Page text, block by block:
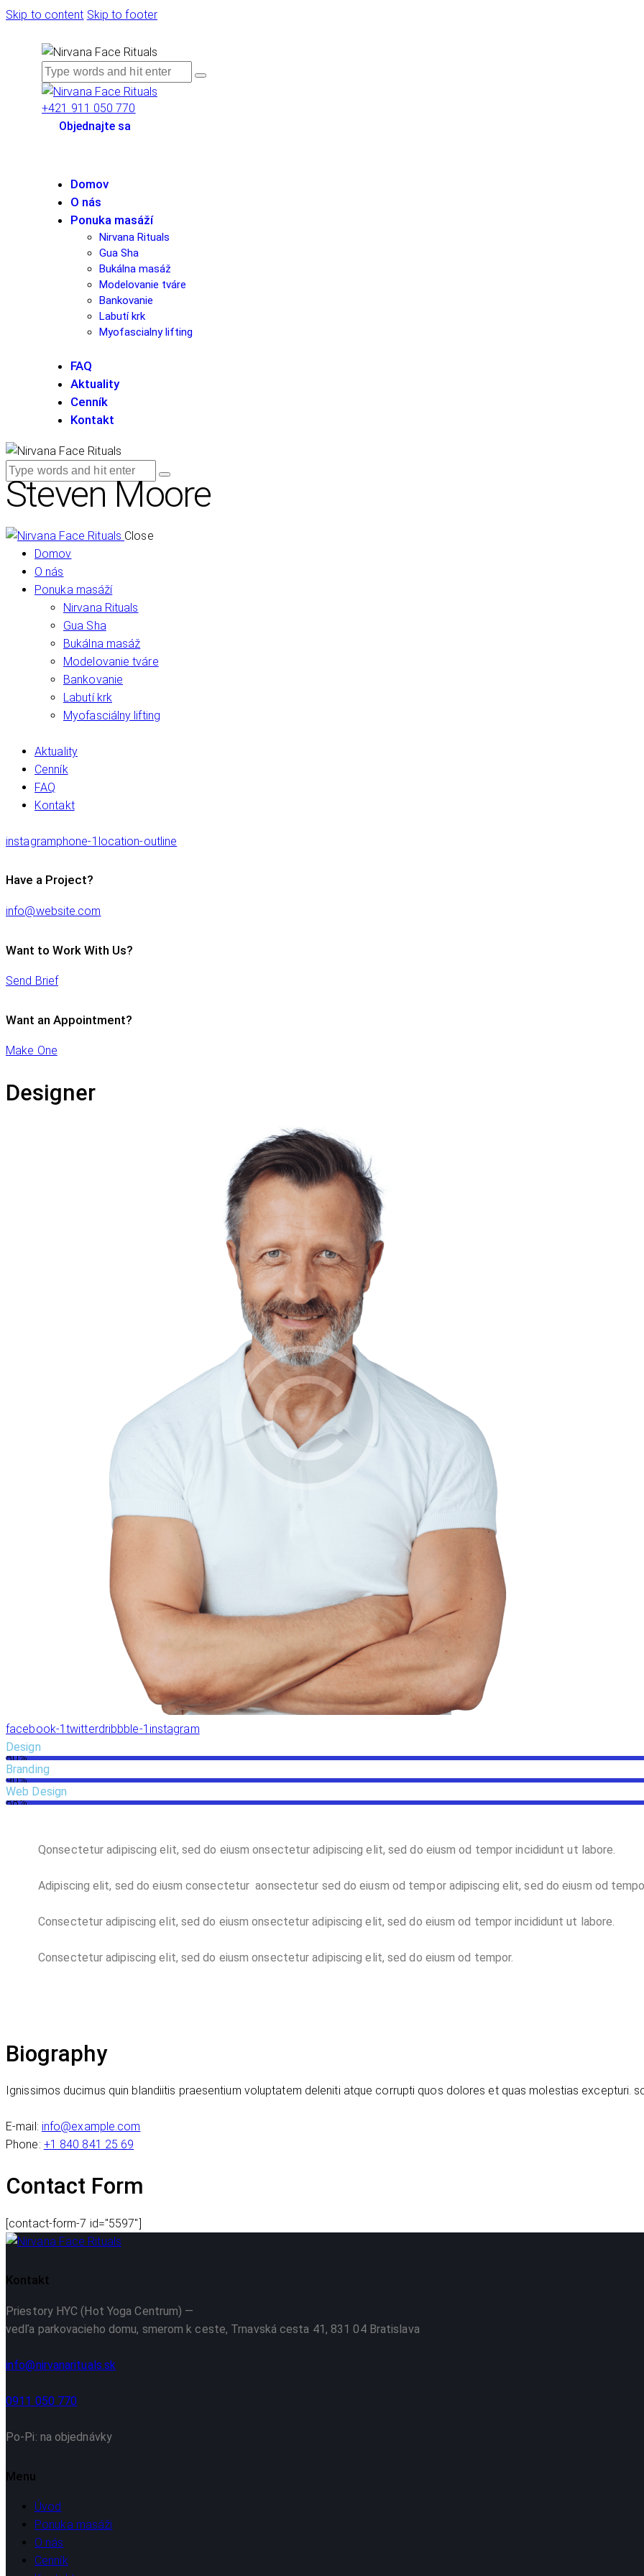
Skip to content Skip to footer
+421 911 050 770
Objednajte sa
Domov
O nás
Ponuka masáží
Nirvana Rituals
Gua Sha
Bukálna masáž
Modelovanie tváre
Bankovanie
Labutí krk
Myofascialny lifting
FAQ
Aktuality
Cenník
Kontakt
Steven Moore
Close
Domov
O nás
Ponuka masáží
Nirvana Rituals
Gua Sha
Bukálna masáž
Modelovanie tváre
Bankovanie
Labutí krk
Myofasciálny lifting
Aktuality
Cenník
FAQ
Kontakt
instagramphone-1 location-outline
Have a Project?
info@website.com
Want to Work With Us?
Send Brief
Want an Appointment?
Make One
Designer
facebook-1 twitterdribbble-1 instagram
Design
80%
Branding
90%
Web Design
88%
Qonsectetur adipiscing elit, sed do eiusm onsectetur adipiscing elit, sed do eiusm od tempor incididunt ut labore.
Adipiscing elit, sed do eiusm consectetur aonsectetur sed do eiusm od tempor adipiscing elit, sed do eiusm od
Consectetur adipiscing elit, sed do eiusm onsectetur adipiscing elit, sed do eiusm od tempor incididunt ut labore.
Consectetur adipiscing elit, sed do eiusm onsectetur adipiscing elit, sed do eiusm od tempor.
Biography
Ignissimos ducimus quin blandiitis praesentium voluptatem deleniti atque corrupti quos dolores et quas molestias excepturi.
E-mail: info@example.com
Phone: +1 840 841 25 69
Contact Form
[contact-form-7 id="5597"]
Kontakt
Priestory HYC (Hot Yoga Centrum) —
vedľa parkovacieho domu, smerom k ceste, Trnavská cesta 41, 831 04 Bratislava
info@nirvanarituals.sk
0911 050 770
Po-Pi: na objednávky
Menu
Úvod
Ponuka masáži
O nás
Cenník